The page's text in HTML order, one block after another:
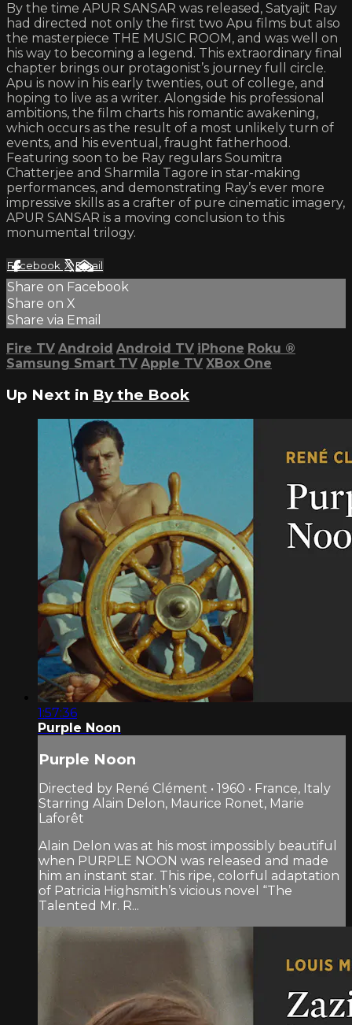
By the time APUR SANSAR was released, Satyajit Ray
had directed not only the first two Apu films but also
the masterpiece THE MUSIC ROOM, and was well on
his way to becoming a legend. This extraordinary final
chapter brings our protagonist’s journey full circle.
Apu is now in his early twenties, out of college, and
hoping to live as a writer. Alongside his professional
ambitions, the film charts his romantic awakening,
which occurs as the result of a most unlikely turn of
events, and his eventual, fraught fatherhood.
Featuring soon to be Ray regulars Soumitra
Chatterjee and Sharmila Tagore in star-making
performances, and demonstrating Ray’s ever more
impressive skills as a crafter of pure cinematic imagery,
APUR SANSAR is a moving conclusion to this
monumental trilogy.
Facebook XEmail
Share on Facebook
Share on X
Share via Email
Fire TV Android Android TV iPhone Roku ®
Samsung Smart TV Apple TV XBox One
Up Next in By the Book
1:57:36
Purple Noon
Purple Noon
Directed by René Clément • 1960 • France, Italy
Starring Alain Delon, Maurice Ronet, Marie
Laforêt
Alain Delon was at his most impossibly beautiful
when PURPLE NOON was released and made
him an instant star. This ripe, colorful adaptation
of Patricia Highsmith’s vicious novel “The
Talented Mr. R...